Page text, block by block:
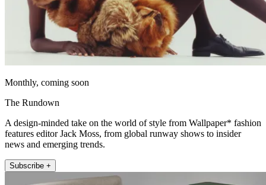
Monthly, coming soon
The Rundown
A design-minded take on the world of style from Wallpaper* fashion
features editor Jack Moss, from global runway shows to insider
news and emerging trends.
Subscribe +